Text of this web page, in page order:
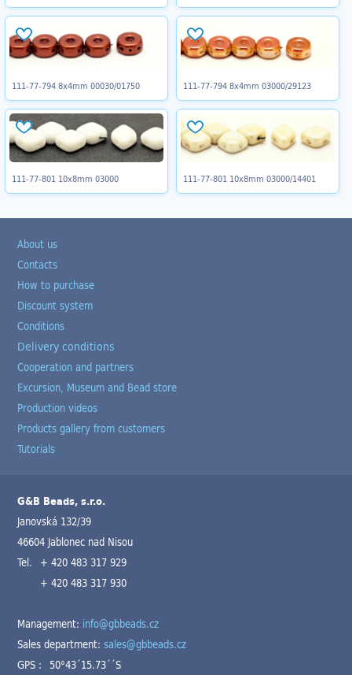
111-77-794 8x4mm 00030/01750 111-77-794 8x4mm 03000/29123
111-77-801 10x8mm 03000 111-77-801 10x8mm 03000/14401
About us
Contacts
How to purchase
Discount system
Conditions
Delivery conditions
Cooperation and partners
Excursion, Museum and Bead store
Production videos
Products gallery from customers
Tutorials
G&B Beads, s.r.o.
Janovská 132/39
46604 Jablonec nad Nisou
Tel. + 420 483 317 929
+ 420 483 317 930
Management: info@gbbeads.cz
Sales department:sales@gbbeads.cz
GPS : 50°43´15.73´´S